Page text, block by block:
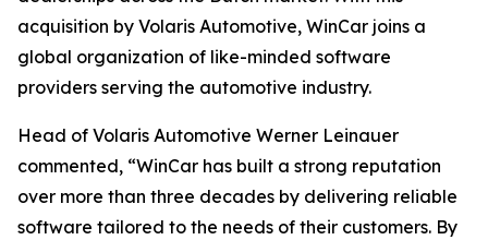
acquisition by Volaris Automotive, WinCar joins a
global organization of like-minded software
providers serving the automotive industry.
Head of Volaris Automotive Werner Leinauer
commented, “WinCar has built a strong reputation
over more than three decades by delivering reliable
software tailored to the needs of their customers. By